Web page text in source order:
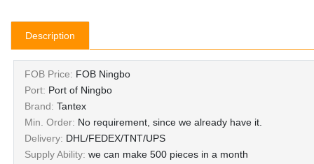
Description
FOB Price: FOB Ningbo
Port: Port of Ningbo
Brand: Tantex
Min. Order: No requirement, since we already have it.
Delivery: DHL/FEDEX/TNT/UPS
Supply Ability: we can make 500 pieces in a month